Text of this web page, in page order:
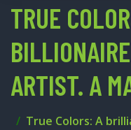
TRUE
ARTIST. A
True Colors: A